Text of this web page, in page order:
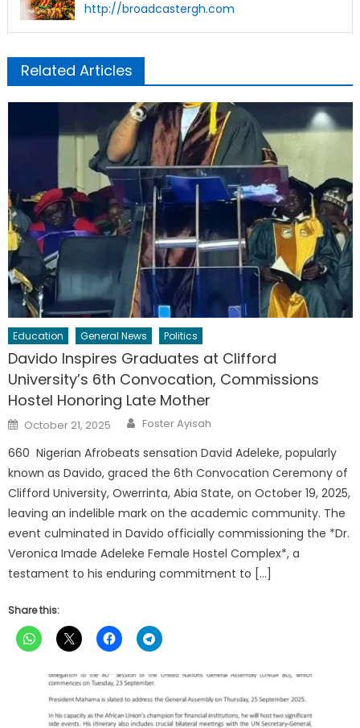
http://broadcastergh.com
Related Articles
Education General News Politics
Davido Inspires Graduates at Clifford
University’s 6th Convocation, Commissions
Hostel Honoring Late Mother
Posted
on
October 21, 2025 Author
Foster Ayisah
660 Nigerian Afrobeats sensation David Adeleke, popularly
known as Davido, graced the 6th Convocation Ceremony of
Clifford University, Owerrinta, Abia State, on October 19, 2025,
leaving an indelible mark on the academic community. The
event culminated in Davido officially commissioning the *Dr.
Veronica Imade Adeleke Female Hostel Complex*, a
testament to his enduring commitment to […]
Share this: